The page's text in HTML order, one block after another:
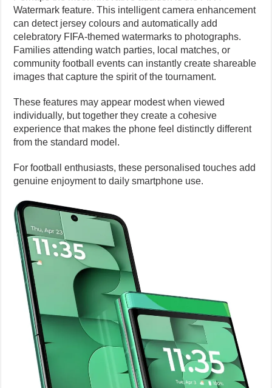
Watermark feature. This intelligent camera enhancement
can detect jersey colours and automatically add
celebratory FIFA-themed watermarks to photographs.
Families attending watch parties, local matches, or
community football events can instantly create shareable
images that capture the spirit of the tournament.
These features may appear modest when viewed
individually, but together they create a cohesive
experience that makes the phone feel distinctly different
from the standard model.
For football enthusiasts, these personalised touches add
genuine enjoyment to daily smartphone use.